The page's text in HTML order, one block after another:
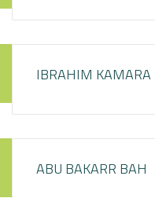
IBRAHIM KAMARA
ABU BAKARR BAH